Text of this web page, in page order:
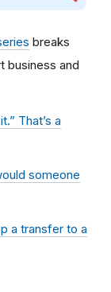
breaks
business and
That’s a
someone
a transfer to a